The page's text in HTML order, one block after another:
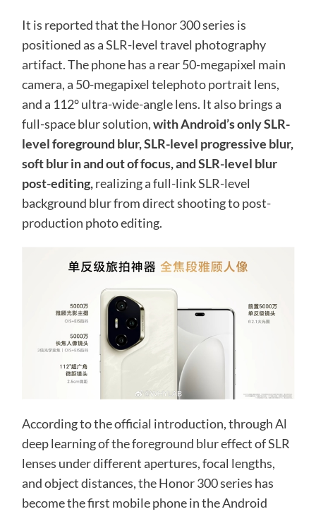
It is reported that the Honor 300 series is
positioned as a SLR-level travel photography
artifact. The phone has a rear 50-megapixel main
camera, a 50-megapixel telephoto portrait lens,
and a 112° ultra-wide-angle lens. It also brings a
full-space blur solution,with Android’s only SLR-
level foreground blur, SLR-level progressive blur,
soft blur in and out of focus, and SLR-level blur
post-editing,realizing a full-link SLR-level
background blur from direct shooting to post-
production photo editing.
According to the official introduction, through Al
deep learning of the foreground blur effect of SLR
lenses under different apertures, focal lengths,
and object distances, the Honor 300 series has
become the first mobile phone in the Android